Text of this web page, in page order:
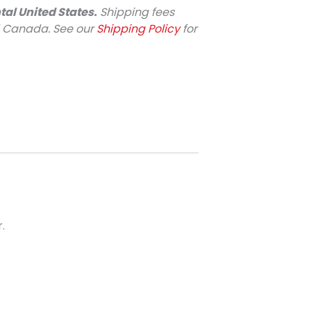
United States. Shipping fees
See ourShipping Policyfor